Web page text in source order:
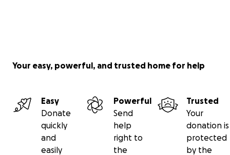
Your easy, powerful, and trusted home for help
Easy
Donate
quickly
and
easily
Powerful
Send
help
right to
the
Trusted
Your
donation is
protected
by the